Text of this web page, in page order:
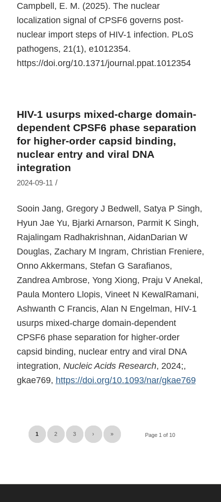
Campbell, E. M. (2025). The nuclear
localization signal of CPSF6 governs post-
nuclear import steps of HIV-1 infection. PLoS
pathogens, 21(1), e1012354.
https://doi.org/10.1371/journal.ppat.1012354
HIV-1 usurps mixed-charge domain-
dependent CPSF6 phase separation
for higher-order capsid binding,
nuclear entry and viral DNA
integration
2024-09-11 /
Sooin Jang, Gregory J Bedwell, Satya P Singh,
Hyun Jae Yu, Bjarki Arnarson, Parmit K Singh,
Rajalingam Radhakrishnan, AidanDarian W
Douglas, Zachary M Ingram, Christian Freniere,
Onno Akkermans, Stefan G Sarafianos,
Zandrea Ambrose, Yong Xiong, Praju V Anekal,
Paula Montero Llopis, Vineet N KewalRamani,
Ashwanth C Francis, Alan N Engelman, HIV-1
usurps mixed-charge domain-dependent
CPSF6 phase separation for higher-order
capsid binding, nuclear entry and viral DNA
integration, Nucleic Acids Research, 2024;,
gkae769, https://doi.org/10.1093/nar/gkae769
Page 1 of 10
1 2 3 › »